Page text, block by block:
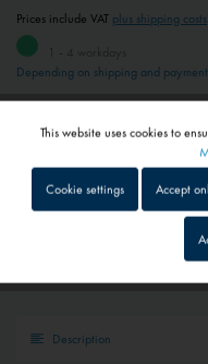
Prices include VAT plus shipping costs
Depending on shipping and
Add to
Quick shipping service
Description
Tracking
Service
External media
This website uses cookies to
Cookie settings Accept